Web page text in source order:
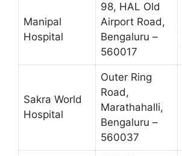
Manipal
Hospital
98, HAL Old
Airport Road,
Bengaluru –
560017
Sakra World
Hospital
Outer Ring
Road,
Marathahalli,
Bengaluru –
560037